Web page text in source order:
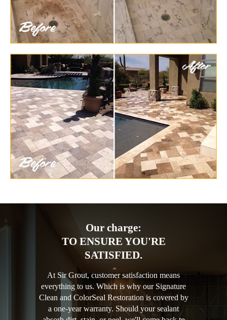
Our charge:
TO ENSURE YOU'RE
SATISFIED.
At Sir Grout, customer satisfaction means
everything to us. Which is why our Signature
Clean and ColorSeal Restoration is covered by
a one-year warranty. Should your sealant